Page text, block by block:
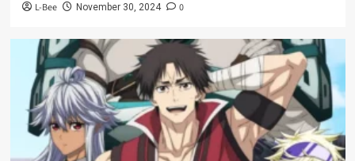
L-Bee November 30, 2024 0